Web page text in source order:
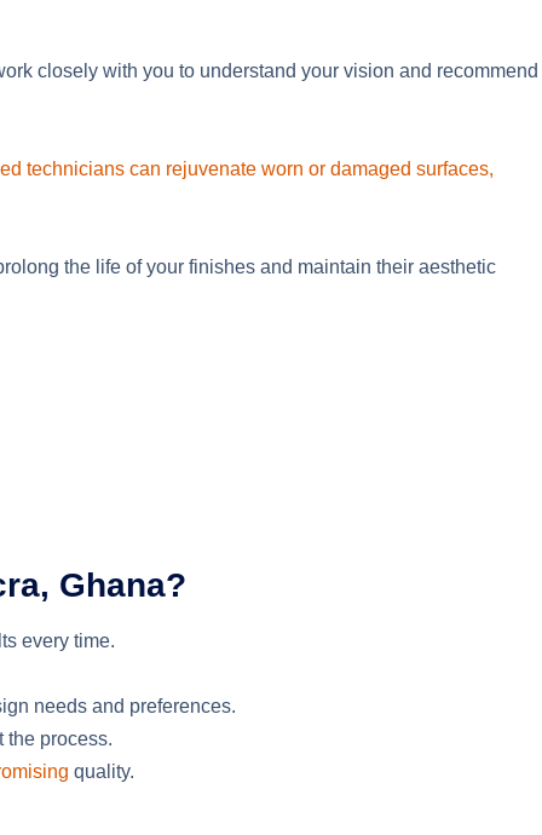
closely with you to understand your vision and recommend
technicians can rejuvenate worn or damaged surfaces,
the life of your finishes and maintain their aesthetic
Ghana?
every time.
needs and preferences.
the process.
quality.